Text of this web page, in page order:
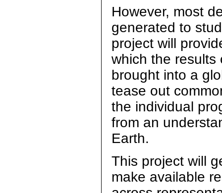
However, most
generated to
project will
which the results
brought into a
tease out
the individual
from an
Earth.
This project will
make available